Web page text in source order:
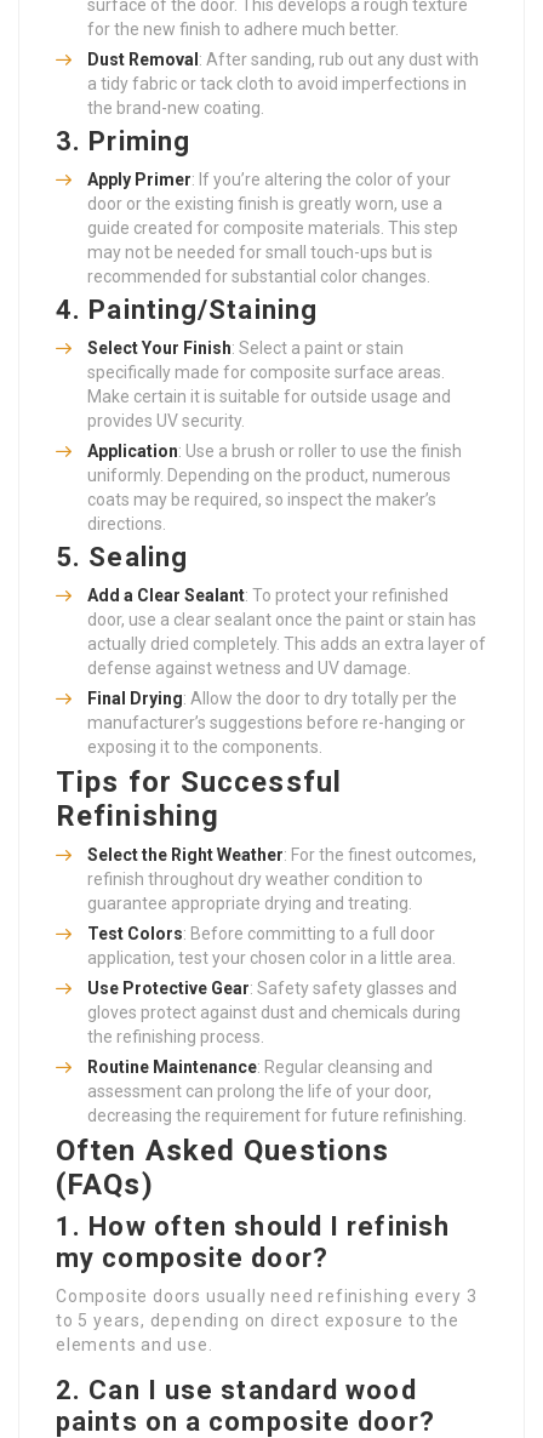
surface of the door. This develops a rough texture
for the new finish to adhere much better.
Dust Removal : After sanding, rub out any dust with
a tidy fabric or tack cloth to avoid imperfections in
the brand-new coating.
3. Priming
Apply Primer: If you’re altering the color of your
door or the existing finish is greatly worn, use a
guide created for composite materials. This step
may not be needed for small touch-ups but is
recommended for substantial color changes.
4. Painting/Staining
Select Your Finish: Select a paint or stain
specifically made for composite surface areas.
Make certain it is suitable for outside usage and
provides UV security.
Application: Use a brush or roller to use the finish
uniformly. Depending on the product, numerous
coats may be required, so inspect the maker’s
directions.
5. Sealing
Add a Clear Sealant: To protect your refinished
door, use a clear sealant once the paint or stain has
actually dried completely. This adds an extra layer of
defense against wetness and UV damage.
Final Drying: Allow the door to dry totally per the
manufacturer’s suggestions before re-hanging or
exposing it to the components.
Tips for Successful
Refinishing
Select the Right Weather: For the finest outcomes,
refinish throughout dry weather condition to
guarantee appropriate drying and treating.
Test Colors: Before committing to a full door
application, test your chosen color in a little area.
Use Protective Gear: Safety safety glasses and
gloves protect against dust and chemicals during
the refinishing process.
Routine Maintenance: Regular cleansing and
assessment can prolong the life of your door,
decreasing the requirement for future refinishing.
Often Asked Questions
(FAQs)
1. How often should I refinish
my composite door?
Composite doors usually need refinishing every 3
to 5 years, depending on direct exposure to the
elements and use.
2. Can I use standard wood
paints on a composite door?